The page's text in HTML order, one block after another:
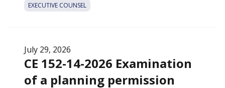
EXECUTIVE COUNSEL
July 29, 2026
CE 152-14-2026 Examination
of a planning permission